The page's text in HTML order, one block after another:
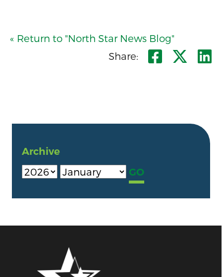
« Return to "North Star News Blog"
Share:
Share
Archive